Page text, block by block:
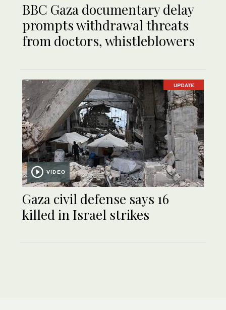
BBC Gaza documentary delay
prompts withdrawal threats
from doctors, whistleblowers
UPDATE
VIDEO
Gaza civil defense says 16
killed in Israel strikes